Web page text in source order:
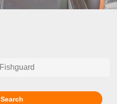
Fishguard
Search